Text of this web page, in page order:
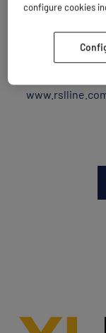
Location
United Arab
configure cookies